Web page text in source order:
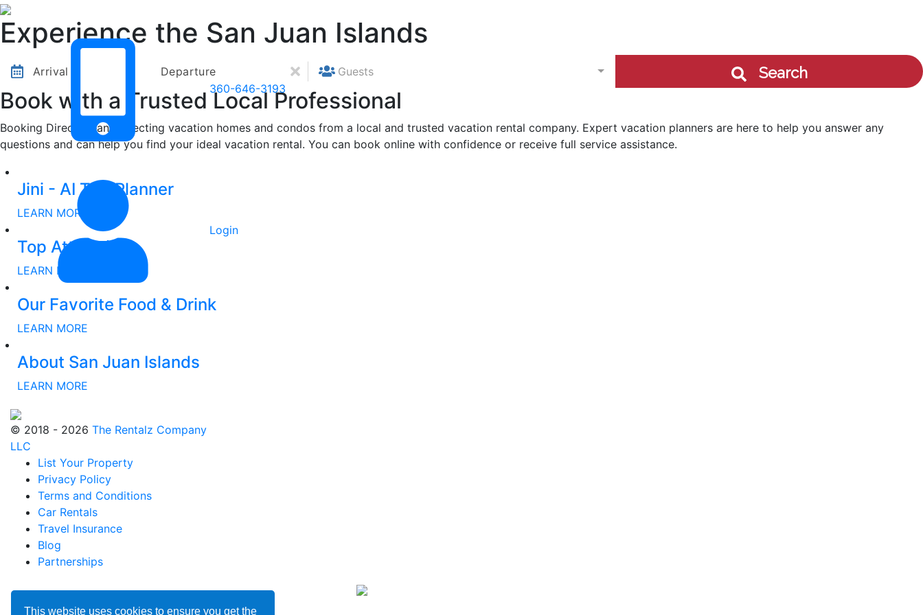
This website uses cookies to ensure you get the
Other Destinations Contact Us
360-646-3193
Login
Experience the San Juan Islands
Arrival Departure Guests Search
Book with a Trusted Local Professional
Booking Direct means selecting vacation homes and condos from a local and trusted vacation rental company. Expert vacation planners are here to help you answer any
questions and can help you find your ideal vacation rental. You can book online with confidence or receive full service assistance.
Jini - AI Trip Planner
LEARN MORE
Top Attractions
LEARN MORE
Our Favorite Food & Drink
LEARN MORE
About San Juan Islands
LEARN MORE
© 2018 - 2026 The Rentalz Company
LLC
List Your Property
Privacy Policy
Terms and Conditions
Car Rentals
Travel Insurance
Blog
Partnerships